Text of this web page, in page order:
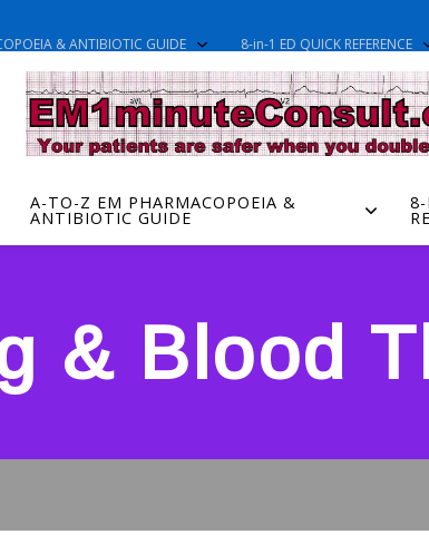
& ANTIBIOTIC GUIDE 8-in-1 ED QUICK REFERENCE
A-TO-Z EM PHARMACOPOEIA &
ANTIBIOTIC GUIDE
& Blood